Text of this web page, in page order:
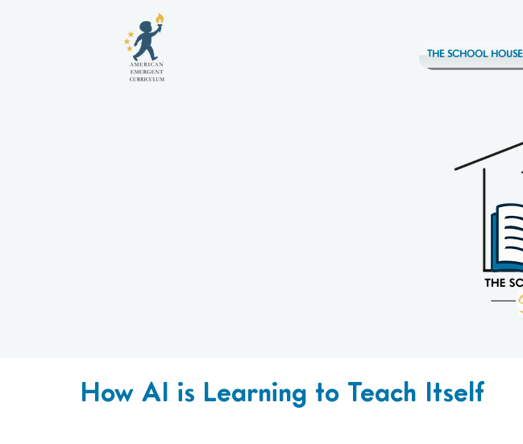
THE SCHOOL HOUSE
How AI is Learning to Teach Itself